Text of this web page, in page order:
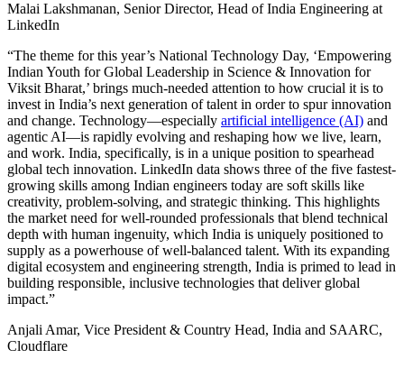
Malai Lakshmanan, Senior Director, Head of India Engineering at
LinkedIn
“The theme for this year’s National Technology Day, ‘Empowering
Indian Youth for Global Leadership in Science & Innovation for
Viksit Bharat,’ brings much-needed attention to how crucial it is to
invest in India’s next generation of talent in order to spur innovation
and change. Technology—especially artificial intelligence (AI) and
agentic AI—is rapidly evolving and reshaping how we live, learn,
and work. India, specifically, is in a unique position to spearhead
global tech innovation. LinkedIn data shows three of the five fastest-
growing skills among Indian engineers today are soft skills like
creativity, problem-solving, and strategic thinking. This highlights
the market need for well-rounded professionals that blend technical
depth with human ingenuity, which India is uniquely positioned to
supply as a powerhouse of well-balanced talent. With its expanding
digital ecosystem and engineering strength, India is primed to lead in
building responsible, inclusive technologies that deliver global
impact.”
Anjali Amar, Vice President & Country Head, India and SAARC,
Cloudflare